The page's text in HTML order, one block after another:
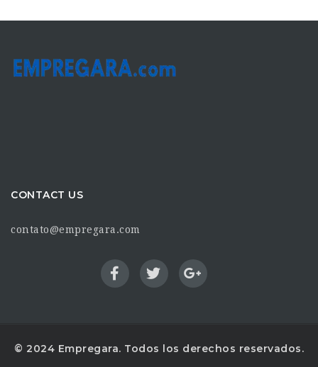
CONTACT US
contato@empregara.com
© 2024 Empregara. Todos los derechos reservados.